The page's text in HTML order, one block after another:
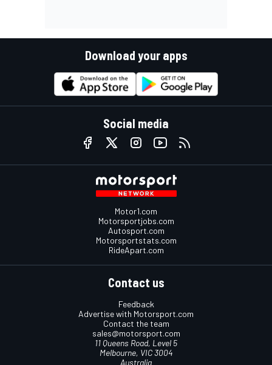
Download your apps
Social media
Motor1.com
Motorsportjobs.com
Autosport.com
Motorsportstats.com
RideApart.com
Contact us
Feedback
Advertise with Motorsport.com
Contact the team
sales@motorsport.com
11 Queens Road, Level 5
Melbourne, VIC 3004
Australia